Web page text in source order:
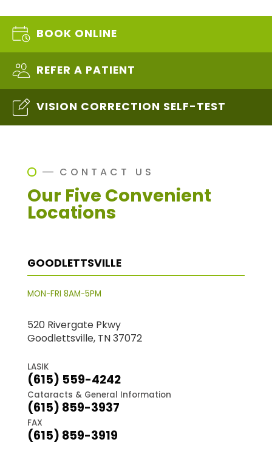
BOOK ONLINE
REFER A PATIENT
VISION CORRECTION SELF-TEST
CONTACT US
Our Five Convenient
Locations
GOODLETTSVILLE
MON-FRI 8AM-5PM
520 Rivergate Pkwy
Goodlettsville, TN 37072
LASIK
(615) 559-4242
Cataracts & General Information
(615) 859-3937
FAX
(615) 859-3919